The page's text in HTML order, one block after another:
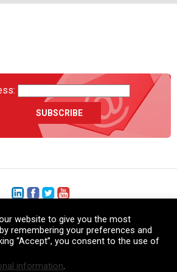
+1 (206) 575-1333
+44 (0) 1480 410740
86-21-52359043
website to give you the most
remembering your preferences and
“Accept”, you consent to the use of
information.